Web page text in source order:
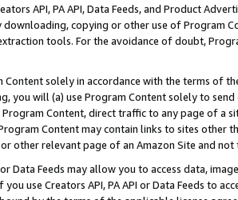
API, PA API, Data Feeds, and Product
downloading, copying or other use of Program
tools. For the avoidance of doubt,
Content solely in accordance with the terms of
you will (a) use Program Content solely to
Content, direct traffic to any page of a
Content may contain links to sites other
other relevant page of an Amazon Site and not
or Data Feeds may allow you to access data,
use Creators API, PA API or Data Feeds to